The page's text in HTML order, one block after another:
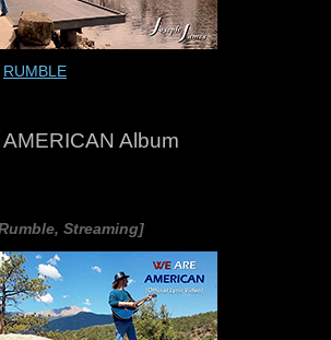
RUMBLE
Album
Streaming]